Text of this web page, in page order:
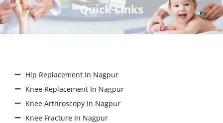
Quick Links
Hip Replacement In Nagpur
Knee Replacement In Nagpur
Knee Arthroscopy In Nagpur
Knee Fracture In Nagpur